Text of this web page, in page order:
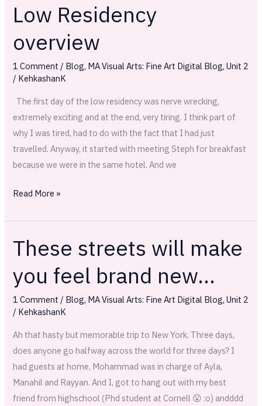
Low Residency
overview
1 Comment / Blog, MA Visual Arts: Fine Art Digital Blog,Unit 2
/ KehkashanK
The first day of the low residency was nerve wrecking,
extremely exciting and at the end, very tiring. I think part of
why I was tired, had to do with the fact that I had just
travelled. Anyway, it started with meeting Steph for breakfast
because we were in the same hotel. And we
Low
Residency
overview
Read More »
These streets will make
you feel brand new…
1 Comment / Blog, MA Visual Arts: Fine Art Digital Blog,Unit 2
/ KehkashanK
Ah that hasty but memorable trip to New York. Three days,
does anyone go halfway across the world for three days? I
had guests at home, Mohammad was in charge of Ayla,
Manahil and Rayyan. And I, got to hang out with my best
friend from highschool (Phd student at Cornell 😮 :o) andddd
These
streets
will
make
you
brand
new…